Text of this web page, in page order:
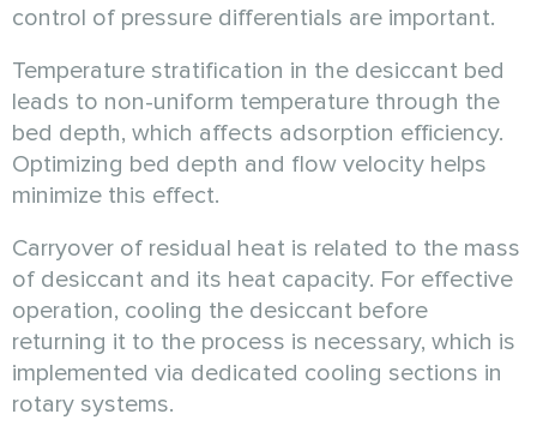
control of pressure differentials are important.
Temperature stratification in the desiccant bed
leads to non-uniform temperature through the
bed depth, which affects adsorption efficiency.
Optimizing bed depth and flow velocity helps
minimize this effect.
Carryover of residual heat is related to the mass
of desiccant and its heat capacity. For effective
operation, cooling the desiccant before
returning it to the process is necessary, which is
implemented via dedicated cooling sections in
rotary systems.